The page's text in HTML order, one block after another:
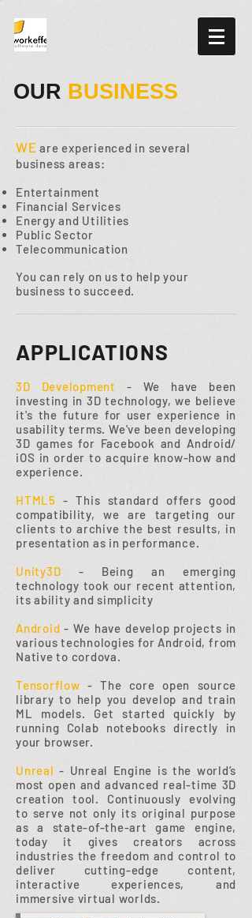
OUR BUSINESS
APPLICATIONS
3D Development - We have been
investing in 3D technology, we believe
it's the future for user experience in
usability terms. We've been developing
3D games for Facebook and Android/
iOS in order to acquire know-how and
experience.
HTML5 - This standard offers good
compatibility, we are targeting our
clients to archive the best results, in
presentation as in performance.
Unity3D - Being an emerging
technology took our recent attention,
its ability and simplicity
Android - We have develop projects in
various technologies for Android, from
Native to cordova.
Tensorflow - The core open source
library to help you develop and train
ML models. Get started quickly by
running Colab notebooks directly in
your browser.
Unreal - Unreal Engine is the world’s
most open and advanced real-time 3D
creation tool. Continuously evolving
to serve not only its original purpose
as a state-of-the-art game engine,
today it gives creators across
industries the freedom and control to
deliver cutting-edge content,
interactive experiences, and
immersive virtual worlds.
WE are experienced in several
business areas:
Entertainment
Financial Services
Energy and Utilities
Public Sector
Telecommunication
You can rely on us to help your
business to succeed.